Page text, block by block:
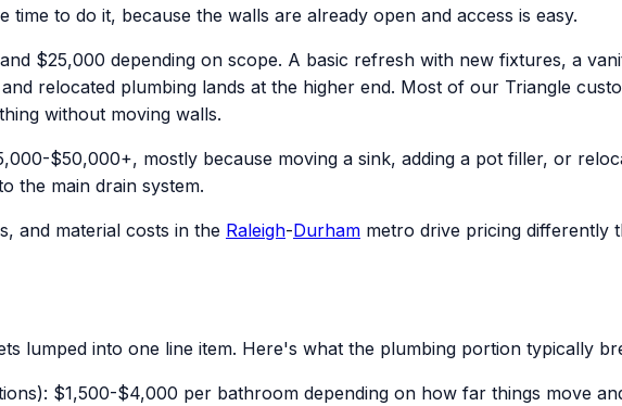
to do it, because the walls are already open and access is easy.
$25,000 depending on scope. A basic refresh with new fixtures, a
relocated plumbing lands at the higher end. Most of our Triangle
without moving walls.
$50,000+, mostly because moving a sink, adding a pot filler, or
the main drain system.
and material costs in the Raleigh-Durham metro drive pricing differently
lumped into one line item. Here's what the plumbing portion typically
$1,500-$4,000 per bathroom depending on how far things move